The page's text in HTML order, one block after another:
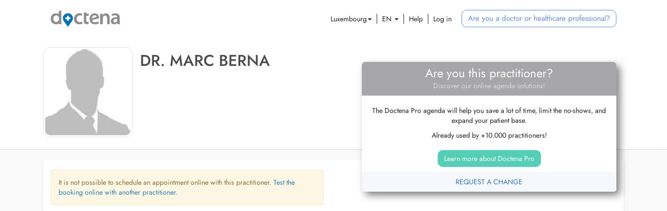
Luxembourg EN Help Log in Are you a doctor or healthcare professional?
DR. MARC BERNA
Are you this practitioner?
Discover our online agenda solutions!
The Doctena Pro agenda will help you save a lot of time, limit the no-shows, and
expand your patient base.
Already used by +10.000 practitioners!
Learn more about Doctena Pro
REQUEST A CHANGE
It is not possible to schedule an appointment online with this practitioner. Test the
booking online with another practitioner.